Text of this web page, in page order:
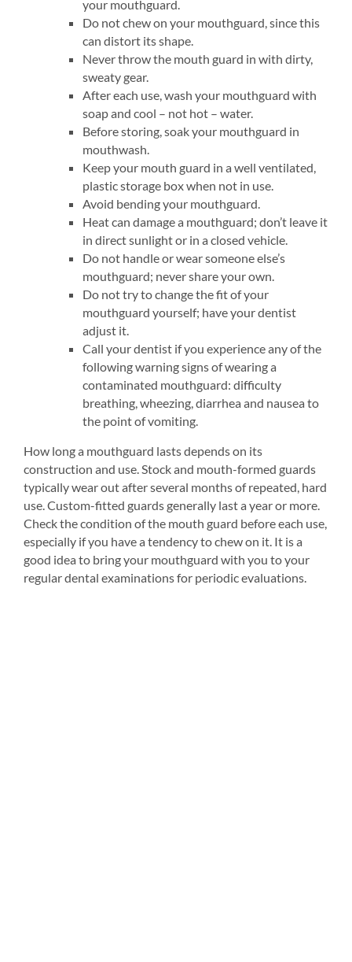
your mouthguard.
Do not chew on your mouthguard, since this
can distort its shape.
Never throw the mouth guard in with dirty,
sweaty gear.
After each use, wash your mouthguard with
soap and cool – not hot – water.
Before storing, soak your mouthguard in
mouthwash.
Keep your mouth guard in a well ventilated,
plastic storage box when not in use.
Avoid bending your mouthguard.
Heat can damage a mouthguard; don’t leave it
in direct sunlight or in a closed vehicle.
Do not handle or wear someone else’s
mouthguard; never share your own.
Do not try to change the fit of your
mouthguard yourself; have your dentist
adjust it.
Call your dentist if you experience any of the
following warning signs of wearing a
contaminated mouthguard: difficulty
breathing, wheezing, diarrhea and nausea to
the point of vomiting.
How long a mouthguard lasts depends on its
construction and use. Stock and mouth-formed guards
typically wear out after several months of repeated, hard
use. Custom-fitted guards generally last a year or more.
Check the condition of the mouth guard before each use,
especially if you have a tendency to chew on it. It is a
good idea to bring your mouthguard with you to your
regular dental examinations for periodic evaluations.